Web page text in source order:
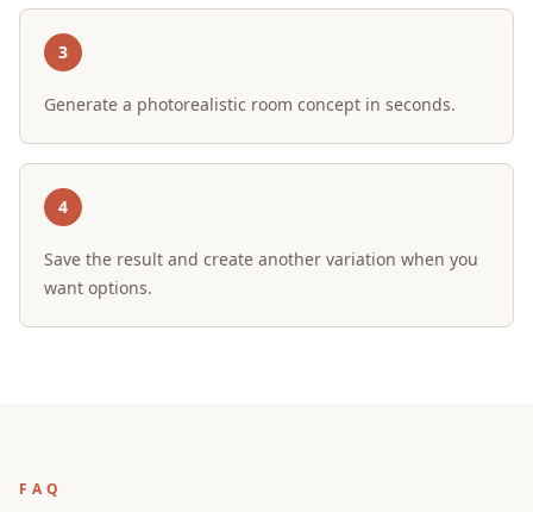
3
Generate a photorealistic room concept in seconds.
4
Save the result and create another variation when you
want options.
FAQ